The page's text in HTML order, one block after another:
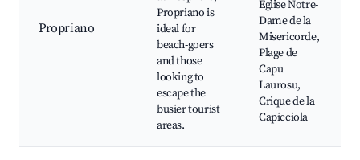
Propriano
Propriano is
ideal for
beach-goers
and those
looking to
escape the
busier tourist
areas.
Eglise Notre-
Dame de la
Misericorde,
Plage de
Capu
Laurosu,
Crique de la
Capicciola